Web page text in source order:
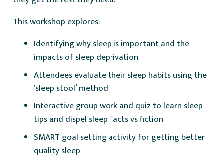
This workshop explores:
Identifying why sleep is important and the
impacts of sleep deprivation
Attendees evaluate their sleep habits using the
‘sleep stool’ method
Interactive group work and quiz to learn sleep
tips and dispel sleep facts vs fiction
SMART goal setting activity for getting better
quality sleep